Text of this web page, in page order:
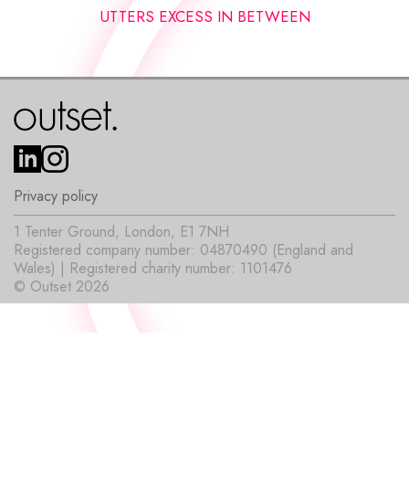
UTTERS EXCESS IN BETWEEN
Privacy policy
© Outset 2026
1 Tenter Ground, London, E1 7NH
Registered company number: 04870490 (England and
Wales) | Registered charity number: 1101476